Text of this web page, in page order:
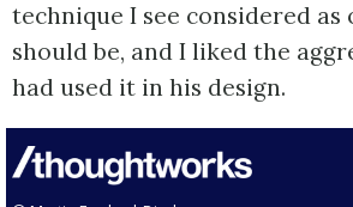
technique I see considered as
should be, and I liked the
had used it in his design.